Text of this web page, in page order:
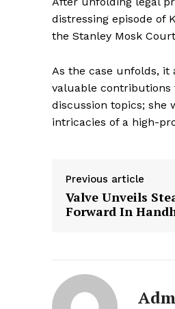
distressing episode of
the Stanley Mosk
As the case unfolds,
valuable contributions
discussion topics; she
intricacies of a high-
Previous article
Valve Unveils
Forward In